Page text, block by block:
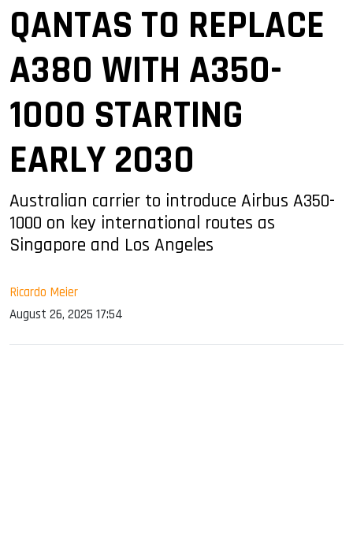
QANTAS TO REPLACE
A380 WITH A350-
1000 STARTING
EARLY 2030
Australian carrier to introduce Airbus A350-
1000 on key international routes as
Singapore and Los Angeles
Ricardo Meier
August 26, 2025 17:54